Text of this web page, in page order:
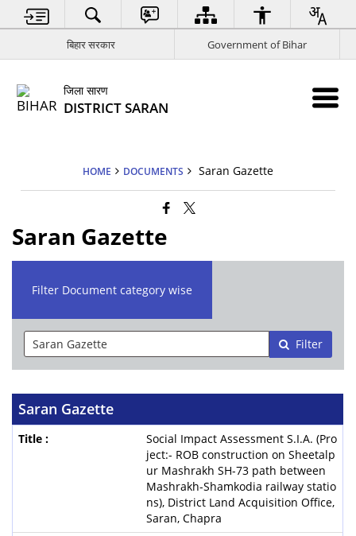
बिहार सरकार Government of Bihar
जिला सारण
DISTRICT SARAN
HOME DOCUMENTS Saran Gazette
Saran Gazette
Filter Document category wise
Filter
Saran Gazette
Social Impact Assessment S.I.A. (Pro
ject:- ROB construction on Sheetalp
ur Mashrakh SH-73 path between
Mashrakh-Shamkodia railway statio
ns), District Land Acquisition Office,
Saran, Chapra